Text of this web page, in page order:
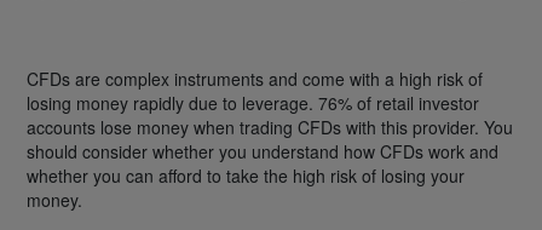
CFDs are complex instruments and come with a high risk of
losing money rapidly due to leverage. 76% of retail investor
accounts lose money when trading CFDs with this provider. You
should consider whether you understand how CFDs work and
whether you can afford to take the high risk of losing your
money.